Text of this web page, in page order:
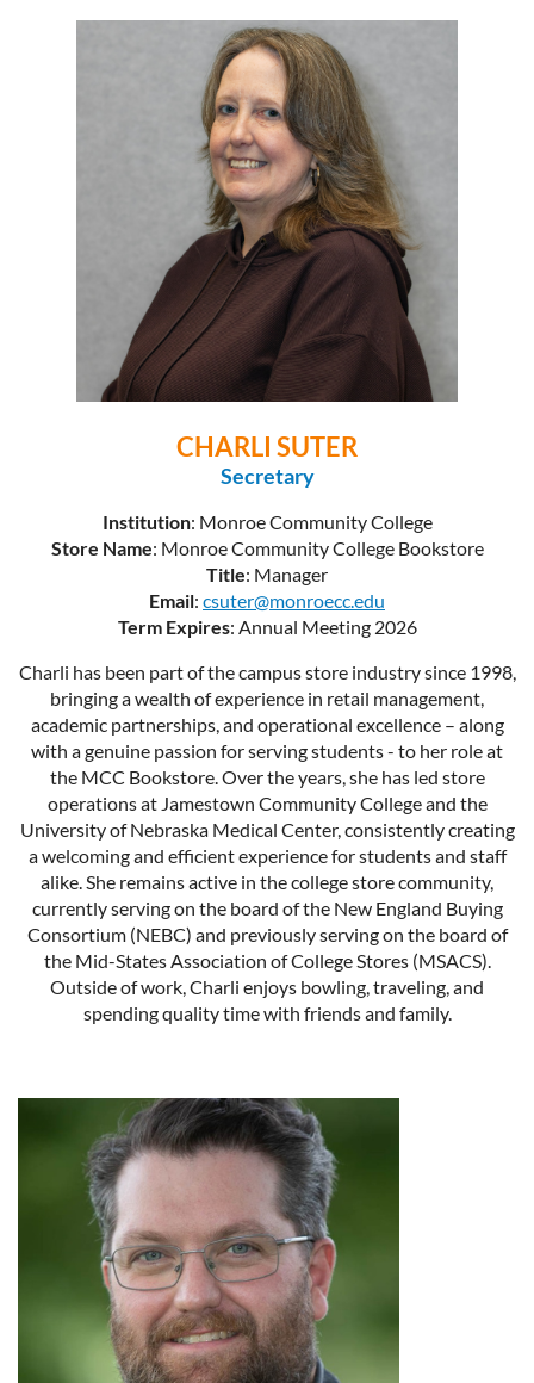
CHARLI SUTER
Secretary
Institution: Monroe Community College
Store Name: Monroe Community College Bookstore
Title: Manager
Email: csuter@monroecc.edu
Term Expires: Annual Meeting 2026
Charli has been part of the campus store industry since 1998,
bringing a wealth of experience in retail management,
academic partnerships, and operational excellence – along
with a genuine passion for serving students - to her role at
the MCC Bookstore. Over the years, she has led store
operations at Jamestown Community College and the
University of Nebraska Medical Center, consistently creating
a welcoming and efficient experience for students and staff
alike. She remains active in the college store community,
currently serving on the board of the New England Buying
Consortium (NEBC) and previously serving on the board of
the Mid-States Association of College Stores (MSACS).
Outside of work, Charli enjoys bowling, traveling, and
spending quality time with friends and family.